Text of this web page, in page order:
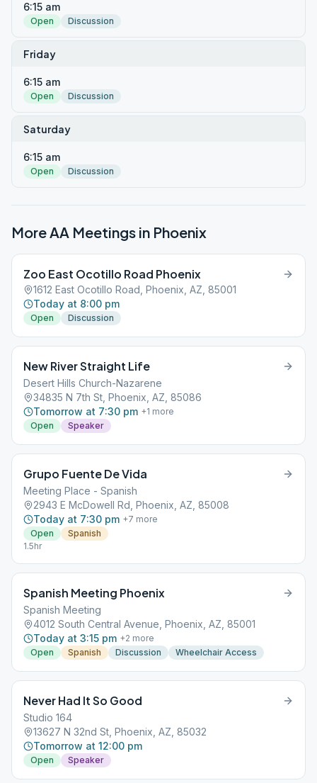
6:15 am
Open Discussion
Friday
6:15 am
Open Discussion
Saturday
6:15 am
Open Discussion
More AA Meetings in Phoenix
Zoo East Ocotillo Road Phoenix
1612 East Ocotillo Road, Phoenix, AZ, 85001
Today at 8:00 pm
Open Discussion
New River Straight Life
Desert Hills Church-Nazarene
34835 N 7th St, Phoenix, AZ, 85086
Tomorrow at 7:30 pm +1 more
Open
Speaker
Grupo Fuente De Vida
Meeting Place - Spanish
2943 E McDowell Rd, Phoenix, AZ, 85008
Today at 7:30 pm +7 more
Open
Spanish
1.5hr
Spanish Meeting Phoenix
Spanish Meeting
4012 South Central Avenue, Phoenix, AZ, 85001
Today at 3:15 pm +2 more
Open
Spanish Discussion Wheelchair Access
Never Had It So Good
Studio 164
13627 N 32nd St, Phoenix, AZ, 85032
Tomorrow at 12:00 pm
Open Speaker